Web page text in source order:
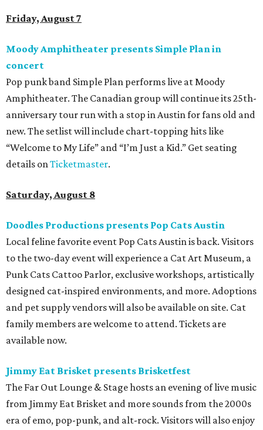
Friday, August 7
Moody Amphitheater presents Simple Plan in
concert
Pop punk band Simple Plan performs live at Moody
Amphitheater. The Canadian group will continue its 25th-
anniversary tour run with a stop in Austin for fans old and
new. The setlist will include chart-topping hits like
“Welcome to My Life” and “I’m Just a Kid.” Get seating
details onTicketmaster.
Saturday, August 8
Doodles Productions presents Pop Cats Austin
Local feline favorite event Pop Cats Austin is back. Visitors
to the two-day event will experience a Cat Art Museum, a
Punk Cats Cattoo Parlor, exclusive workshops, artistically
designed cat-inspired environments, and more. Adoptions
and pet supply vendors will also be available on site. Cat
family members are welcome to attend. Tickets are
available now.
Jimmy Eat Brisket presents Brisketfest
The Far Out Lounge & Stage hosts an evening of live music
from Jimmy Eat Brisket and more sounds from the 2000s
era of emo, pop-punk, and alt-rock. Visitors will also enjoy